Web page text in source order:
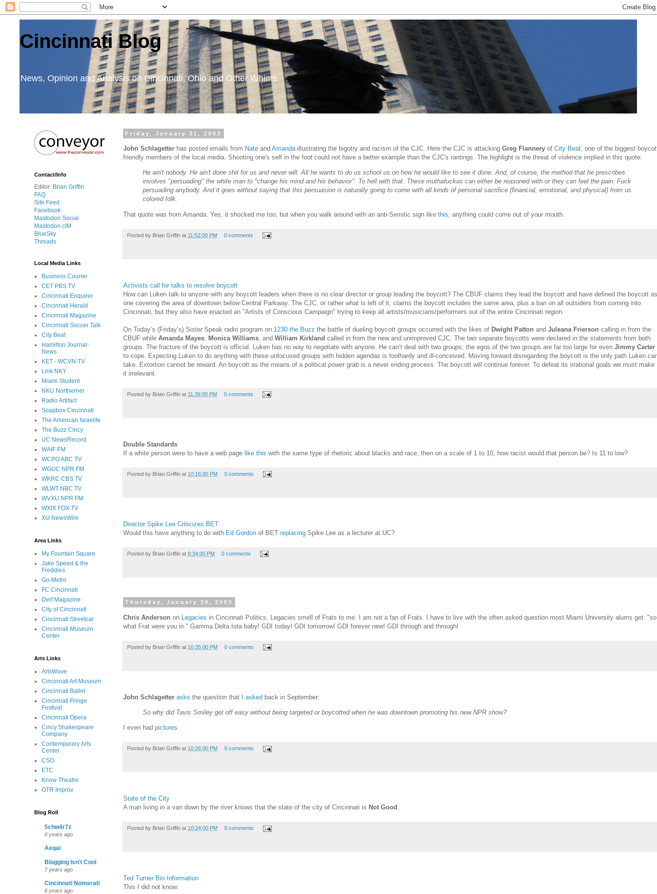
Cincinnati Blog
News, Opinion and Analysis on Cincinnati, Ohio and Other Whims
Friday, January 31, 2003
John Schlagetter has posted emails from Nate and Amandaillustrating the bigotry and racism of the CJC. Here the CJC is attacking Greg Flannery of City Beat, one of the biggest
friendly members of the local media. Shooting one's self in the foot could not have a better example than the CJC's rantings. The highlight is the threat of violence implied in this quote:
He ain't nobody. He ain't done shit for us and never will. All he wants to do us school us on how he would like to see it done. And, of course, the method that he prescribes
involves "persuading" the white man to "change his mind and his behavior". To hell with that. These muthafuckas can either be reasoned with or they can feel the pain. Fuck
persuading anybody. And it goes without saying that this persuasion is naturally going to come with all kinds of personal sacrifice (financial, emotional, and physical) from us
colored folk.
That quote was from Amanda. Yes, it shocked me too, but when you walk around with an anti-Semitic sign like this , anything could come out of your mouth.
Posted by Brian Griffin at 11:52:00 PM 0 comments
Activists call for talks to resolve boycott
How can Luken talk to anyone with any boycott leaders when there is no clear director or group leading the boycott? The CBUF claims they lead the boycott and have defined the boycott as
one covering the area of downtown below Central Parkway. The CJC, or rather what is left of it, claims the boycott includes the same area, plus a ban on all outsiders from coming into
Cincinnati, but they also have enacted an "Artists of Conscious Campaign" trying to keep all artists/musicians/performers out of the entire Cincinnati region.
On Today’s (Friday’s) Sister Speak radio program on 1230 the Buzz the battle of dueling boycott groups occurred with the likes of Dwight Patton and Juleana Frierson calling in from the
CBUF while Amanda Mayes Monica Williams , and William Kirkland called in from the new and unimproved CJC. The two separate boycotts were declared in the statements from both
groups. The fracture of the boycott is official. Luken has no way to negotiate with anyone. He can’t deal with two groups; the egos of the two groups are far too large for even Jimmy Carter
to cope. Expecting Luken to do anything with these unfocused groups with hidden agendas is foolhardy and ill-conceived. Moving forward disregarding the boycott is the only path Luken
take. Extortion cannot be reward. An boycott as the means of a political power grab is a never ending process. The boycott will continue forever. To defeat its irrational goals we must make
it irrelevant.
Posted by Brian Griffin at 11:39:00 PM 0 comments
Double Standards
If a white person were to have a web page like this with the same type of rhetoric about blacks and race, then on a scale of 1 to 10, how racist would that person be? Is 11 to low?
Posted by Brian Griffin at 10:16:00 PM 0 comments
Director Spike Lee Criticizes BET
Would this have anything to do with Ed Gordon of BET replacing Spike Lee as a lecturer at UC?
Posted by Brian Griffin at 8:34:00 PM 0 comments
Thursday, January 30, 2003
Chris Anderson on Legacies in Cincinnati Politics. Legacies smell of Frats to me. I am not a fan of Frats. I have to live with the often asked question most Miami University alums get:
what Frat were you in." Gamma Delta Iota baby! GDI todayI GDI tomorrow! GDI forever new! GDI through and through!
Posted by Brian Griffin at 10:35:00 PM 0 comments
John Schlagetter asks the question that I asked back in September:
So why did Tavis Smiley get off easy without being targeted or boycotted when he was downtown promoting his new NPR show?
I even had pictures.
Posted by Brian Griffin at 10:26:00 PM 0 comments
State of the City
A man living in a van down by the river knows that the state of the city of Cincinnati is Not Good .
Posted by Brian Griffin at 10:24:00 PM 0 comments
Ted Turner Bio Information
This I did not know:
Contact/Info
Editor: Brian Griffin
FAQ
Site Feed
Facebook
Mastodon Social
Mastodon cIM
BlueSky
Threads
Local Media Links
Business Courier
CET PBS TV
Cincinnati Enquirer
Cincinnati Herald
Cincinnati Magazine
Cincinnati Soccer Talk
City Beat
Hamilton Journal-
News
KET - WCVN-TV
Link NKY
Miami Student
NKU Northerner
Radio Artifact
Soapbox Cincinnati
The American Israelite
The Buzz Cincy
UC NewsRecord
WAIF FM
WCPO ABC TV
WGUC NPR FM
WKRC CBS TV
WLWT NBC TV
WVXU NPR FM
WXIX FOX TV
XU NewsWire
Area Links
My Fountain Square
Jake Speed & the
Freddies
Go-Metro
FC Cincinnati
Derf Magazine
City of Cincinnati
Cincinnati Streetcar
Cincinnati Museum
Center
Arts Links
ArtsWave
Cincinnati Art Museum
Cincinnati Ballet
Cincinnati Fringe
Festival
Cincinnati Opera
Cincy Shakespeare
Company
Contemporary Arts
Center
CSO
ETC
Know Theatre
OTR Improv
Blog Roll
5chw4r7z
6 years ago
Aeqai
Blogging Isn't Cool
7 years ago
Cincinnati Nomerati
6 years ago